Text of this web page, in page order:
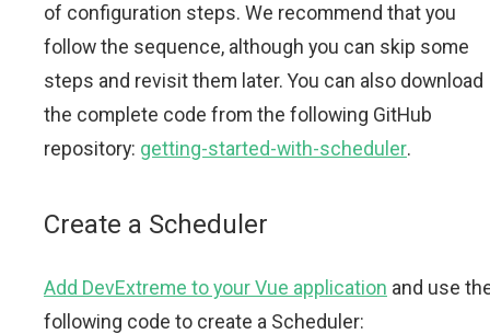
of configuration steps. We recommend that you
follow the sequence, although you can skip some
steps and revisit them later. You can also download
the complete code from the following GitHub
repository: getting-started-with-scheduler.
Create a Scheduler
Add DevExtreme to your Vue application and use
following code to create a Scheduler: